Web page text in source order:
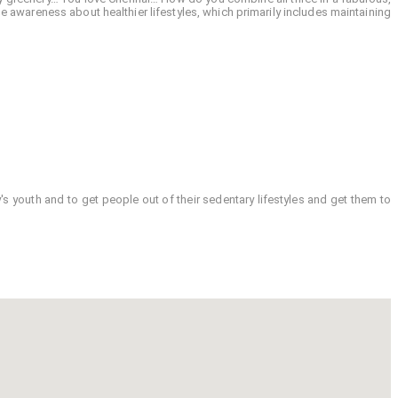
awareness about healthier lifestyles, which primarily includes maintaining
youth and to get people out of their sedentary lifestyles and get them to